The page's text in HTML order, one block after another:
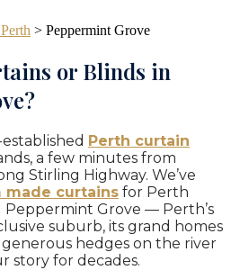
> Peppermint Grove
or Blinds in
Perth curtain
a few minutes from
Stirling Highway. We’ve
made curtains for Perth
Peppermint Grove — Perth’s
suburb, its grand homes
hedges on the river
story for decades.